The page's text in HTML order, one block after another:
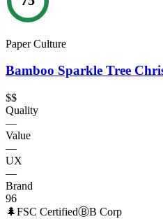
Paper Culture
Bamboo Sparkle Tree
$$
Quality
—
Value
—
UX
—
Brand
96
🌲FSC CertifiedⒷB Corp